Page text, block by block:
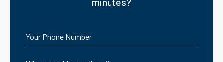
Your Phone Number